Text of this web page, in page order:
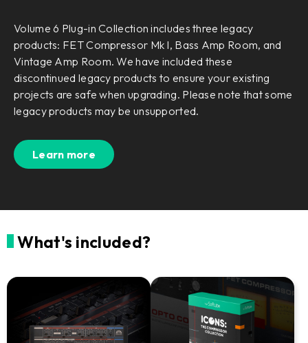
Volume 6 Plug-in Collection includes three legacy
products: FET Compressor Mk I, Bass Amp Room, and
Vintage Amp Room. We have included these
discontinued legacy products to ensure your existing
projects are safe when upgrading. Please note that some
legacy products may be unsupported.
Learn more
What's included?